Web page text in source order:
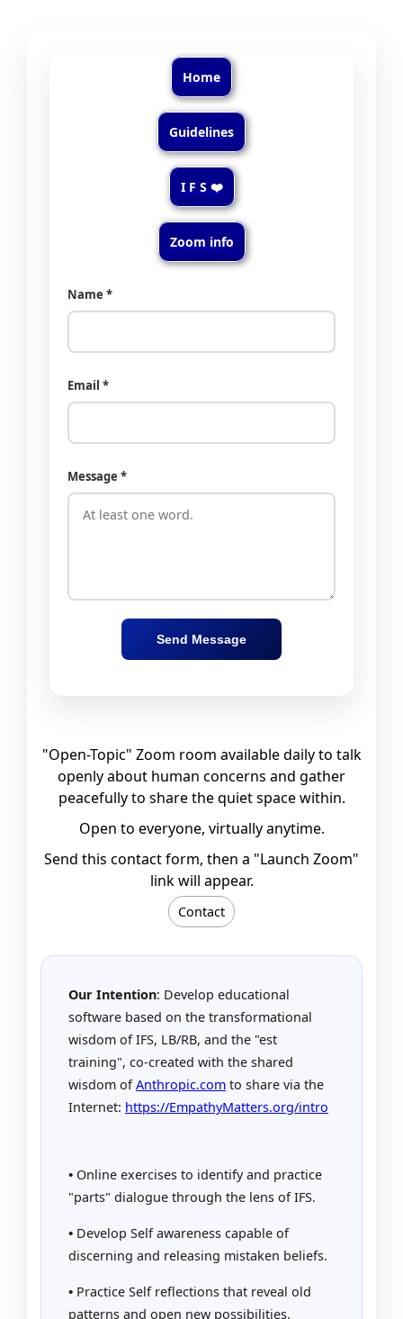
Home
Guidelines
I F S ❤️
Zoom info
Name *
Email *
Message *
Send Message
"Open-Topic" Zoom room available daily to talk
openly about human concerns and gather
peacefully to share the quiet space within.
Open to everyone, virtually anytime.
Send this contact form, then a "Launch Zoom"
link will appear.
Contact
Our Intention: Develop educational
software based on the transformational
wisdom of IFS, LB/RB, and the "est
training", co-created with the shared
wisdom ofAnthropic.com to share via the
Internet: https://EmpathyMatters.org/intro
• Online exercises to identify and practice
"parts" dialogue through the lens of IFS.
• Develop Self awareness capable of
discerning and releasing mistaken beliefs.
• Practice Self reflections that reveal old
patterns and open new possibilities.